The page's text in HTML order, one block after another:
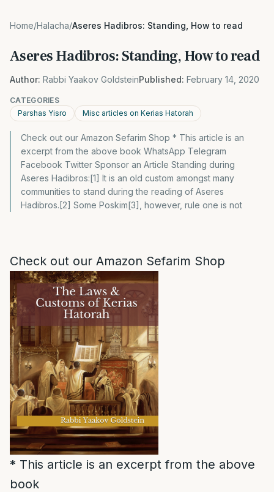
Home/Halacha/Aseres Hadibros: Standing, How to read
Aseres Hadibros: Standing, How to read
Author: Rabbi Yaakov GoldsteinPublished: February 14, 2020
CATEGORIES
Parshas Yisro
Misc articles on Kerias Hatorah
Check out our Amazon Sefarim Shop * This article is an
excerpt from the above book WhatsApp Telegram
Facebook Twitter Sponsor an Article Standing during
Aseres Hadibros:[1] It is an old custom amongst many
communities to stand during the reading of Aseres
Hadibros.[2] Some Poskim[3], however, rule one is not
Check out our Amazon Sefarim Shop
* This article is an excerpt from the above
book